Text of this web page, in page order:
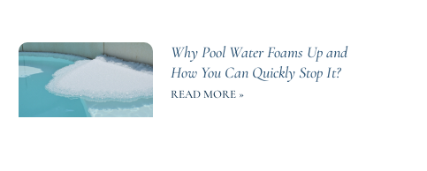
Why Pool Water Foams Up and
How You Can Quickly Stop It?
READ MORE »